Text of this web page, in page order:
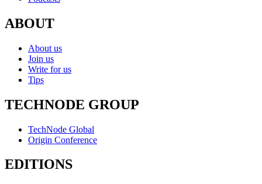
ABOUT
About us
Join us
Write for us
Tips
TECHNODE GROUP
TechNode Global
Origin Conference
EDITIONS